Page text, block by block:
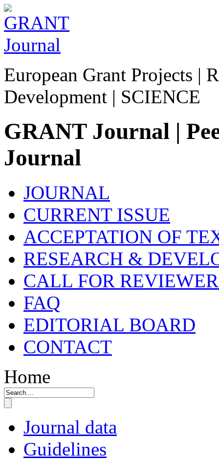
European Grant Projects |
Development | SCIENCE
GRANT Journal |
Journal
JOURNAL
CURRENT ISSUE
ACCEPTATION OF
RESEARCH &
CALL FOR
FAQ
EDITORIAL BOARD
CONTACT
Home
Journal data
Guidelines